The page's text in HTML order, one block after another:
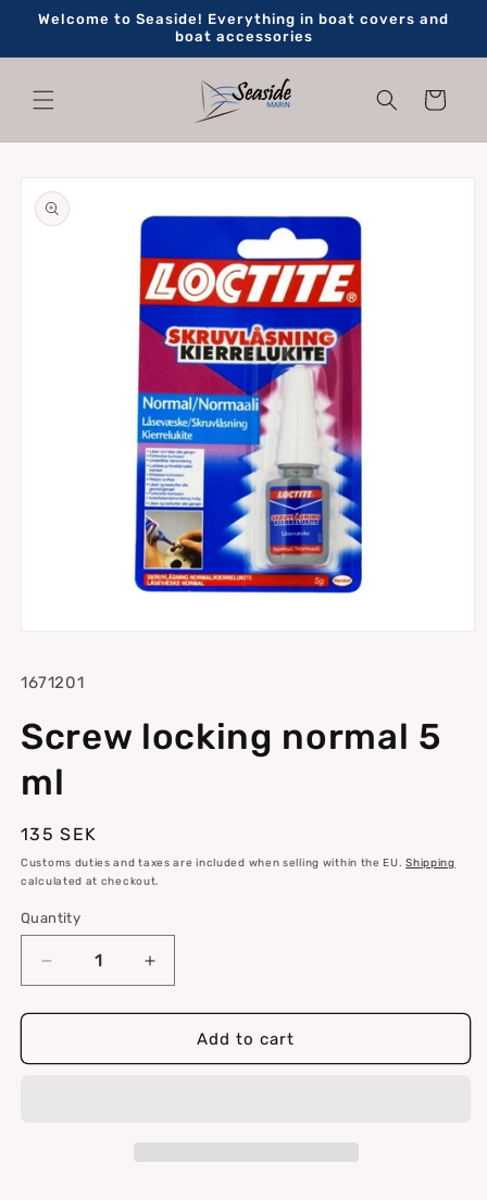
Skip to
Welcome to Seaside! Everything in boat covers and
boat accessories
Cart
product
information
in
SKU:
1671201
Screw locking normal 5
ml
Regular
price
135 SEK
Customs duties and taxes are included when selling within the EU.Shipping
calculated at checkout.
Quantity
Quantity
Decrease
quantity
for
locking
Increase
quantity
for
Screw
locking
Add to cart